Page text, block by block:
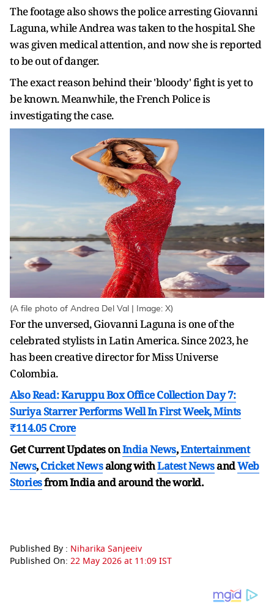
The footage also shows the police arresting Giovanni
Laguna, while Andrea was taken to the hospital. She
was given medical attention, and now she is reported
to be out of danger.
The exact reason behind their 'bloody' fight is yet to
be known. Meanwhile, the French Police is
investigating the case.
(A file photo of Andrea Del Val | Image: X)
For the unversed, Giovanni Laguna is one of the
celebrated stylists in Latin America. Since 2023, he
has been creative director for Miss Universe
Colombia.
Also Read: Karuppu Box Office Collection Day 7:
Suriya Starrer Performs Well In First Week, Mints
₹114.05 Crore
Get Current Updates onIndia News,Entertainment
News,Cricket Newsalong withLatest NewsandWeb
Storiesfrom India andaround the world.
Published By : Niharika Sanjeeiv
Published On: 22 May 2026 at 11:09 IST